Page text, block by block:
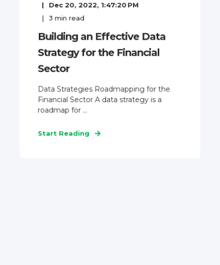
Dec 20, 2022, 1:47:20 PM
3 min read
Building an Effective Data
Strategy for the Financial
Sector
Data Strategies Roadmapping for the
Financial Sector A data strategy is a
roadmap for ...
Start Reading